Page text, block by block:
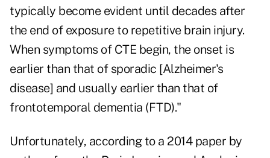
typically become evident until decades after
the end of exposure to repetitive brain injury.
When symptoms of CTE begin, the onset is
earlier than that of sporadic [Alzheimer's
disease] and usually earlier than that of
frontotemporal dementia (FTD)."
Unfortunately, according to a 2014 paper by